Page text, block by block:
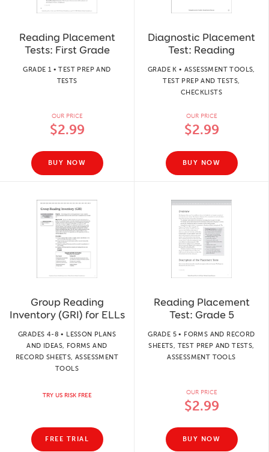
Reading Placement
Tests: First Grade
GRADE 1 • TEST PREP AND
TESTS
OUR PRICE
$2.99
BUY NOW
Diagnostic Placement
Test: Reading
GRADE K • ASSESSMENT TOOLS,
TEST PREP AND TESTS,
CHECKLISTS
OUR PRICE
$2.99
BUY NOW
Group Reading
Inventory (GRI) for ELLs
GRADES 4-8 • LESSON PLANS
AND IDEAS, FORMS AND
RECORD SHEETS, ASSESSMENT
TOOLS
TRY US RISK FREE
FREE TRIAL
Reading Placement
Test: Grade 5
GRADE 5 • FORMS AND RECORD
SHEETS, TEST PREP AND TESTS,
ASSESSMENT TOOLS
OUR PRICE
$2.99
BUY NOW